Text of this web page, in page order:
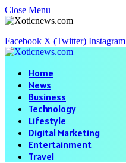
Close Menu
Facebook X (Twitter) Instagram
Home
News
Business
Technology
Lifestyle
Digital Marketing
Entertainment
Travel